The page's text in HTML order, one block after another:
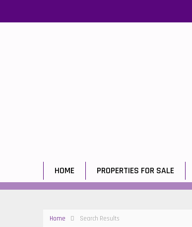
HOME PROPERTIES FOR SALE
Home Search Results